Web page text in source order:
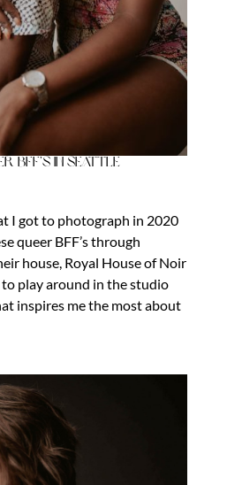
BFF’s in Seattle
I got to photograph in 2020
queer BFF’s through
house, Royal House of Noir
play around in the studio
inspires me the most about